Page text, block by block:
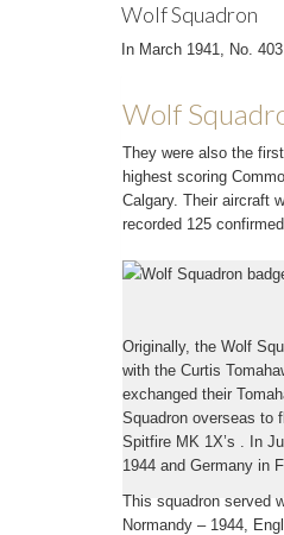
Wolf Squadron
In March 1941, No.
Wolf
They were also the
highest scoring
Calgary. Their aircraft
recorded 125
Originally, the Wolf
with the Curtis
exchanged their
Squadron overseas to
Spitfire MK 1X’s . In
1944 and Germany in
This squadron served
Normandy – 1944,